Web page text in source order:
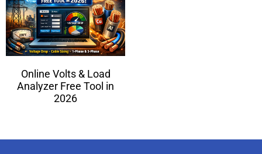
Online Volts & Load
Analyzer Free Tool in
2026